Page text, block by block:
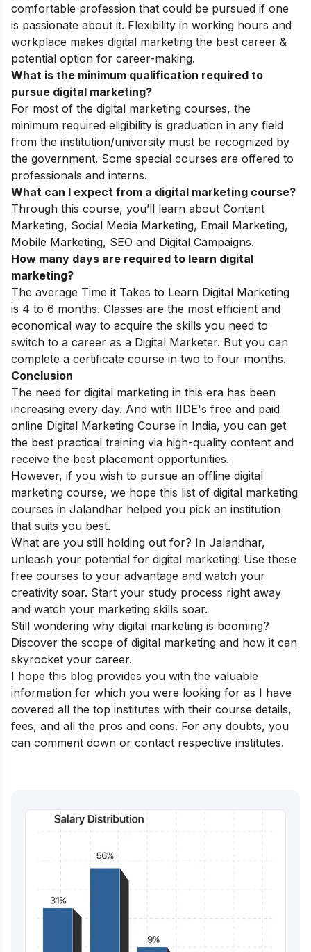
comfortable profession that could be pursued if one
is passionate about it. Flexibility in working hours and
workplace makes digital marketing the best career &
potential option for career-making.
What is the minimum qualification required to
pursue digital marketing?
For most of the digital marketing courses, the
minimum required eligibility is graduation in any field
from the institution/university must be recognized by
the government. Some special courses are offered to
professionals and interns.
What can I expect from a digital marketing course?
Through this course, you’ll learn about Content
Marketing, Social Media Marketing, Email Marketing,
Mobile Marketing, SEO and Digital Campaigns.
How many days are required to learn digital
marketing?
The average Time it Takes to Learn Digital Marketing
is 4 to 6 months. Classes are the most efficient and
economical way to acquire the skills you need to
switch to a career as a Digital Marketer. But you can
complete a certificate course in two to four months.
Conclusion
The need for digital marketing in this era has been
increasing every day. And with IIDE's free and paid
online Digital Marketing Course in India, you can get
the best practical training via high-quality content and
receive the best placement opportunities.
However, if you wish to pursue an offline digital
marketing course, we hope this list of digital marketing
courses in Jalandhar helped you pick an institution
that suits you best.
What are you still holding out for? In Jalandhar,
unleash your potential for digital marketing! Use these
free courses to your advantage and watch your
creativity soar. Start your study process right away
and watch your marketing skills soar.
Still wondering why digital marketing is booming?
Discover the scope of digital marketing and how it can
skyrocket your career.
I hope this blog provides you with the valuable
information for which you were looking for as I have
covered all the top institutes with their course details,
fees, and all the pros and cons. For any doubts, you
can comment down or contact respective institutes.